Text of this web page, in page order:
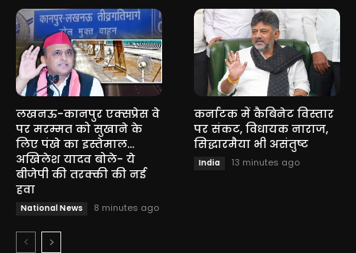
लखनऊ-कानपुर एक्सप्रेस वे
पर मरम्मत को सुखाने के
लिए पंखे का इस्तेमाल…
अखिलेश यादव बोले- ये
बीजेपी की तरक्की की नई
हवा
National News 8 minutes ago
कर्नाटक में कैबिनेट विस्तार
पर संकट, विधायक नाराज,
सिद्धारमैया भी असंतुष्ट
India 13 minutes ago